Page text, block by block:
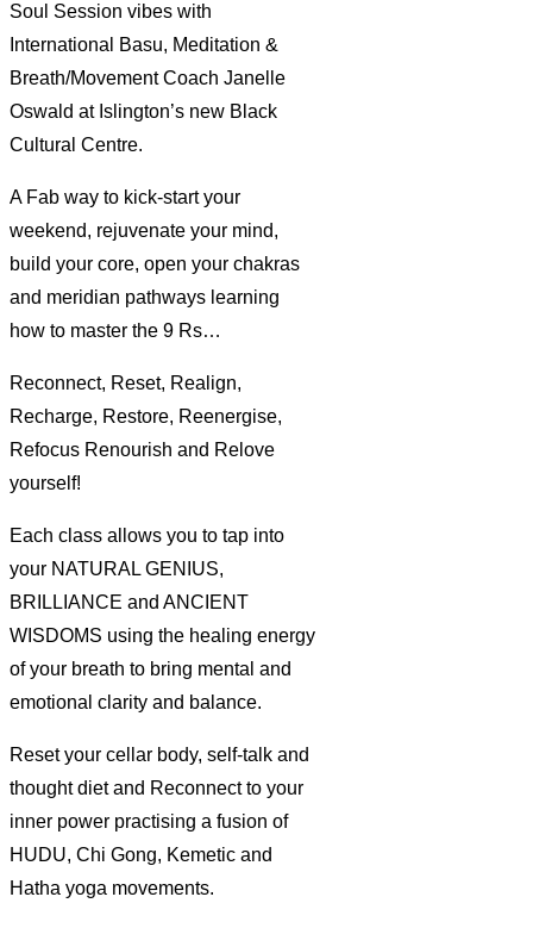
Soul Session vibes with
International Basu, Meditation &
Breath/Movement Coach Janelle
Oswald at Islington’s new Black
Cultural Centre.
A Fab way to kick-start your
weekend, rejuvenate your mind,
build your core, open your chakras
and meridian pathways learning
how to master the 9 Rs…
Reconnect, Reset, Realign,
Recharge, Restore, Reenergise,
Refocus Renourish and Relove
yourself!
Each class allows you to tap into
your NATURAL GENIUS,
BRILLIANCE and ANCIENT
WISDOMS using the healing energy
of your breath to bring mental and
emotional clarity and balance.
Reset your cellar body, self-talk and
thought diet and Reconnect to your
inner power practising a fusion of
HUDU, Chi Gong, Kemetic and
Hatha yoga movements.